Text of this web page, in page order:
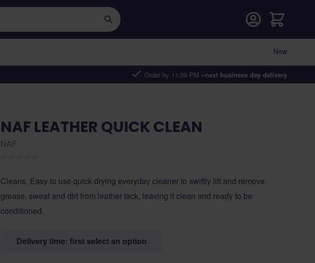
Order by 11:59 PM =next business day delivery
Cart
New
NAF LEATHER QUICK CLEAN
NAF
Cleans. Easy to use quick drying everyday cleaner to swiftly lift and remove
grease, sweat and dirt from leather tack, leaving it clean and ready to be
conditioned.
Delivery time: first select an option